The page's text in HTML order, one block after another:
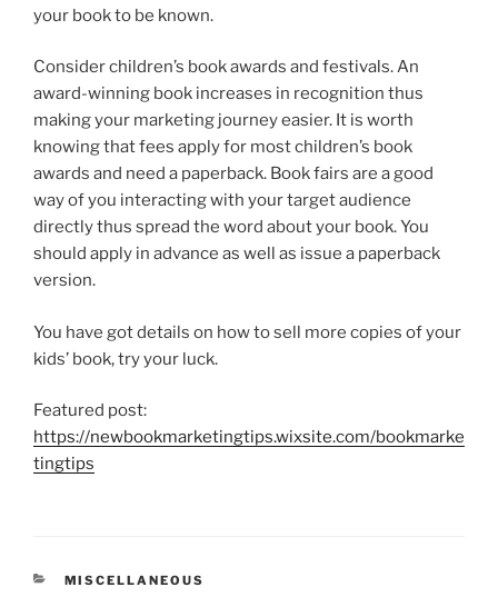
your book to be known.
Consider children’s book awards and festivals. An
award-winning book increases in recognition thus
making your marketing journey easier. It is worth
knowing that fees apply for most children’s book
awards and need a paperback. Book fairs are a good
way of you interacting with your target audience
directly thus spread the word about your book. You
should apply in advance as well as issue a paperback
version.
You have got details on how to sell more copies of your
kids’ book, try your luck.
Featured post:
https://newbookmarketingtips.wixsite.com/bookmarke
tingtips
CATEGORIES
MISCELLANEOUS